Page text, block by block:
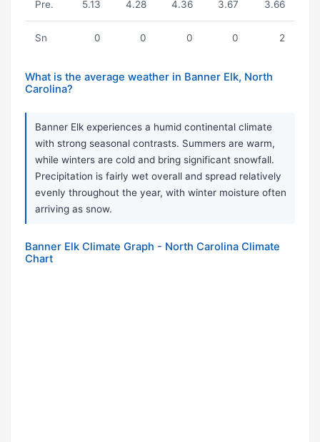
Pre. 5.13 4.28 4.36 3.67 3.66
Sn 0 0 0 0 2
What is the average weather in Banner Elk, North
Carolina?
Banner Elk experiences a humid continental climate
with strong seasonal contrasts. Summers are warm,
while winters are cold and bring significant snowfall.
Precipitation is fairly wet overall and spread relatively
evenly throughout the year, with winter moisture often
arriving as snow.
Banner Elk Climate Graph - North Carolina Climate
Chart